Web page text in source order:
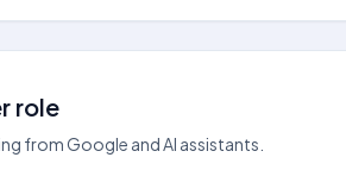
role
from Google and AI assistants.